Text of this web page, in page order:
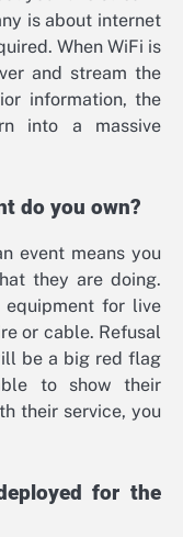
is about internet
When WiFi is
and stream the
information, the
into a massive
do you own?
event means you
they are doing.
equipment for live
or cable. Refusal
be a big red flag
to show their
their service, you
for the